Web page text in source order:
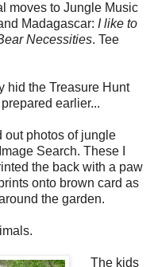
moves to Jungle Music
Madagascar: I like to
Necessities. Tee
hid the Treasure Hunt
earlier...
out photos of jungle
Search. These I
the back with a paw
onto brown card as
the garden.
The kids